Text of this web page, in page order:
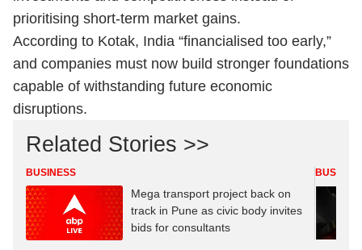
prioritising short-term market gains.
According to Kotak, India “financialised too early,”
and companies must now build stronger foundations
capable of withstanding future economic
disruptions.
Related Stories >>
BUSINESS
Mega transport project back on
track in Pune as civic body invites
bids for consultants